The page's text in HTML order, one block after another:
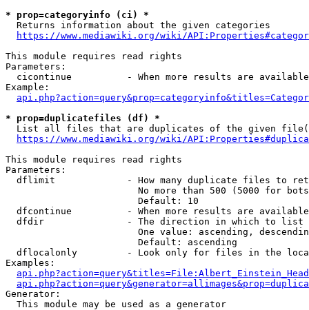
* prop=categoryinfo (ci) *
  Returns information about the given categories
https://www.mediawiki.org/wiki/
This module requires read rights
Parameters:
cicontinue          - When more results are
Example:
* prop=duplicatefiles (df) *
List all files that are duplicates of the given
https://www.mediawiki.org/wiki/
This module requires read rights
Parameters:
dflimit             - How many duplicate files to
No more than 500 (5000 for
                        Default: 10
dfcontinue          - When more results are
  dfdir               - The direction in which to list
One value: ascending,
                        Default: ascending
dflocalonly         - Look only for files in the
Examples:
Generator:
  This module may be used as a generator